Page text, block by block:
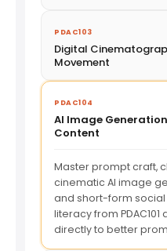
PDAC103
Digital
Movement
PDAC104
AI Image
Content
Master prompt craft,
cinematic AI image
and short-form
literacy from PDAC101
directly to better